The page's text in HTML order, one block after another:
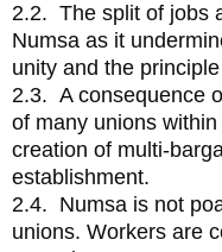
2.2. The split of jobs
Numsa as it
unity and the
2.3. A consequence
of many unions
creation of multi-
establishment.
2.4. Numsa is not
unions. Workers are